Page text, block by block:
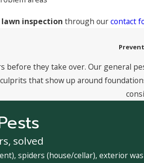
inspection through ourcontact
before they take over. Our general
that show up around
solved
spiders (house/cellar), exterior